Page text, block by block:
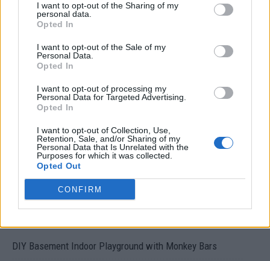
I want to opt-out of the Sharing of my
personal data.
Opted In
I want to opt-out of the Sale of my
Personal Data.
Opted In
I want to opt-out of processing my
Personal Data for Targeted Advertising.
Opted In
I want to opt-out of Collection, Use,
Retention, Sale, and/or Sharing of my
Personal Data that Is Unrelated with the
Purposes for which it was collected.
Opted Out
CONFIRM
Caramel Banana Upside Down Bread
DIY Basement Indoor Playground with Monkey Bars